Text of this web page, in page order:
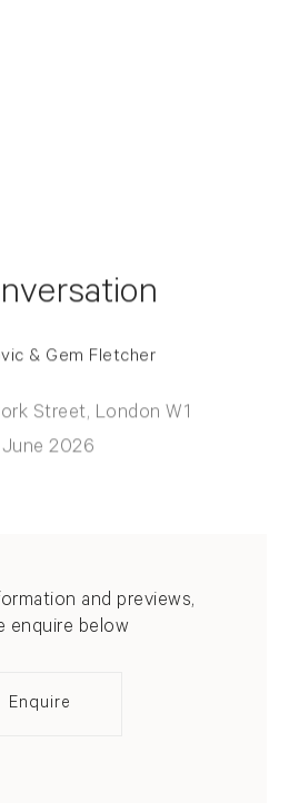
& Gem Fletcher
Street, London W1
2026
and previews,
enquire below
Enquire